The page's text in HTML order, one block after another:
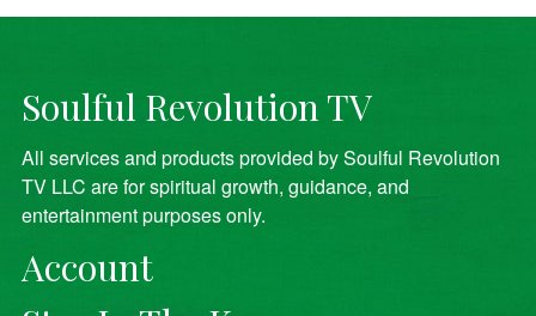
Soulful Revolution TV
All services and products provided by Soulful Revolution
TV LLC are for spiritual growth, guidance, and
entertainment purposes only.
Account